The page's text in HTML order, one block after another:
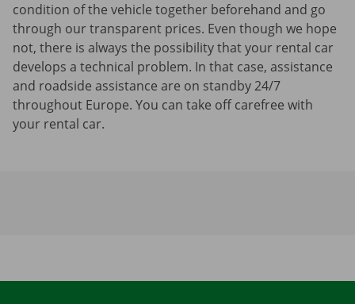
condition of the vehicle together beforehand and go
through our transparent prices. Even though we hope
not, there is always the possibility that your rental car
develops a technical problem. In that case, assistance
and roadside assistance are on standby 24/7
throughout Europe. You can take off carefree with
your rental car.